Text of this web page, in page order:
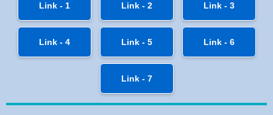
Link - 1 Link - 2 Link - 3
Link - 4 Link - 5 Link - 6
Link - 7